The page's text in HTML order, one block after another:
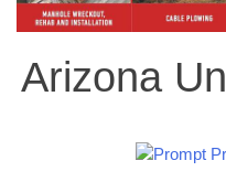
Arizona